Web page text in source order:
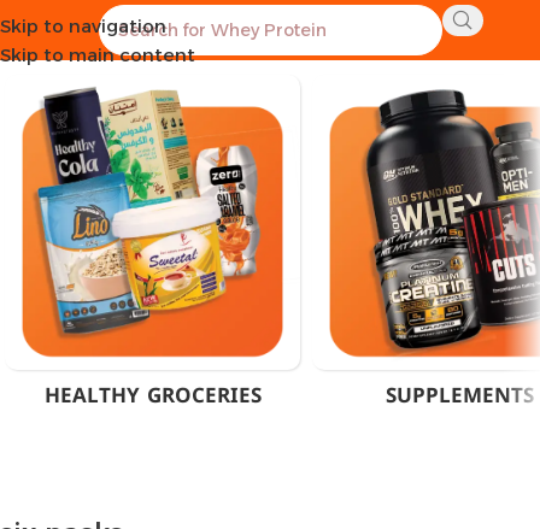
Skip to navigation
Skip to main content
Home Products tagged “six packs”
HEALTHY GROCERIES SUPPLEMENTS